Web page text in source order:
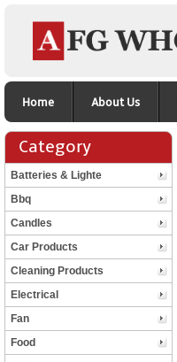
Home About Us
Category
Batteries & Lighte
Bbq
Candles
Car Products
Cleaning Products
Electrical
Fan
Food